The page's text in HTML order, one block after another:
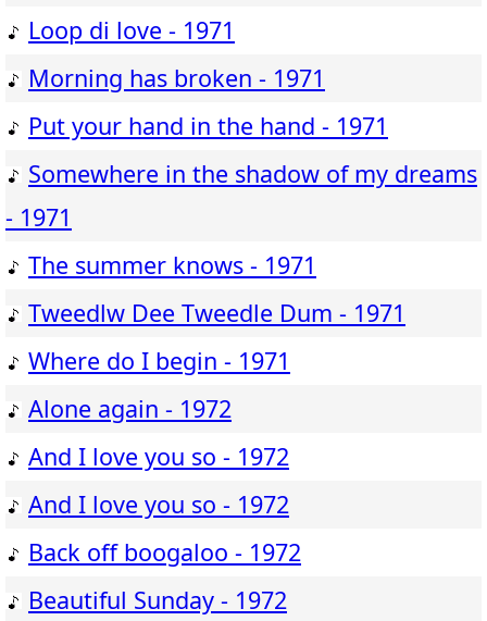
Loop di love - 1971
Morning has broken - 1971
Put your hand in the hand - 1971
Somewhere in the shadow of my dreams
- 1971
The summer knows - 1971
Tweedlw Dee Tweedle Dum - 1971
Where do I begin - 1971
Alone again - 1972
And I love you so - 1972
And I love you so - 1972
Back off boogaloo - 1972
Beautiful Sunday - 1972